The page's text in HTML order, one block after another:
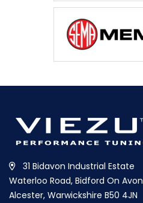
31 Bidavon Industrial Estate
Waterloo Road, Bidford On Avon
Alcester, Warwickshire B50 4JN